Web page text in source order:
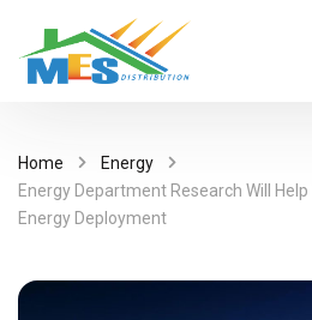
Home
Energy
Energy Department Research Will
Energy Deployment